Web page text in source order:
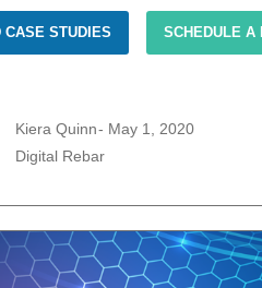
CASE STUDIES SCHEDULE A
Kiera Quinn- May 1, 2020
Digital Rebar